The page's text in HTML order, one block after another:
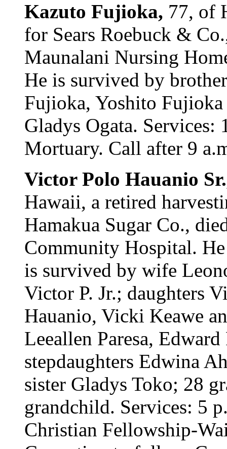
Kazuto Fujioka, 77, of
for Sears Roebuck &
Maunalani Nursing
He is survived by
Fujioka, Yoshito
Gladys Ogata. Services:
Mortuary. Call after 9
Victor Polo Hauanio
Hawaii, a retired
Hamakua Sugar Co.,
Community Hospital.
is survived by wife
Victor P. Jr.; daughters
Hauanio, Vicki Keawe
Leeallen Paresa, Edward
stepdaughters Edwina
sister Gladys Toko; 28
grandchild. Services: 5
Christian Fellowship-